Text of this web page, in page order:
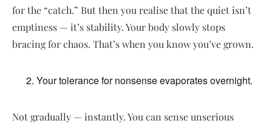
for the “catch.” But then you realise that the quiet isn’t
emptiness — it’s stability. Your body slowly stops
bracing for chaos. That’s when you know you’ve grown.
Your tolerance for nonsense evaporates overnight.
Not gradually — instantly. You can sense unserious